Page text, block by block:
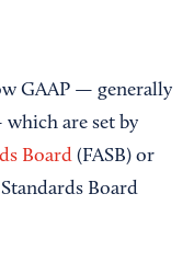
GAAP — generally
are set by
Board (FASB) or
Board